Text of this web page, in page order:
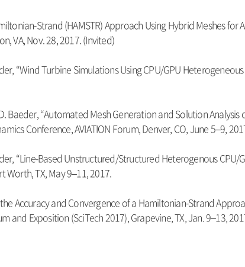
Strand (HAMSTR) Approach Using Hybrid Meshes
VA, Nov. 28, 2017. (Invited)
“Wind Turbine Simulations Using CPU/GPU
Baeder, “Automated Mesh Generation and Solution
Conference, AVIATION Forum, Denver, CO, June 5–9,
“Line-Based Unstructured/Structured Heterogenous
Worth, TX, May 9–11, 2017.
Accuracy and Convergence of a Hamiltonian-Strand
and Exposition (SciTech 2017), Grapevine, TX, Jan. 9–13,